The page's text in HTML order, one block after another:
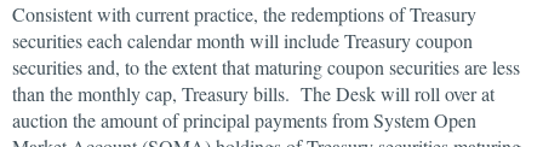
Consistent with current practice, the redemptions of Treasury
securities each calendar month will include Treasury coupon
securities and, to the extent that maturing coupon securities are less
than the monthly cap, Treasury bills. The Desk will roll over at
auction the amount of principal payments from System Open